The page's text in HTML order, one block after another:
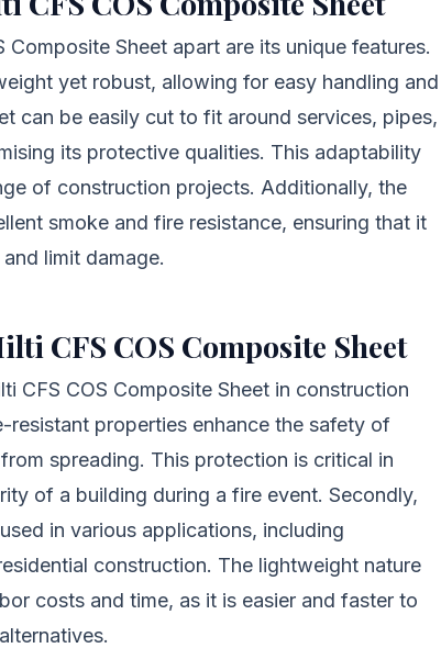
Composite Sheet apart are its unique features.
yet robust, allowing for easy handling and
can be easily cut to fit around services, pipes,
its protective qualities. This adaptability
of construction projects. Additionally, the
smoke and fire resistance, ensuring that it
limit damage.
CFS COS Composite Sheet
CFS COS Composite Sheet in construction
resistant properties enhance the safety of
spreading. This protection is critical in
of a building during a fire event. Secondly,
in various applications, including
construction. The lightweight nature
costs and time, as it is easier and faster to